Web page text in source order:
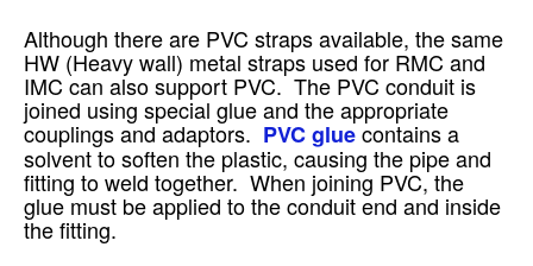
Although there are PVC straps available, the same
HW (Heavy wall) metal straps used for RMC and
IMC can also support PVC. The PVC conduit is
joined using special glue and the appropriate
couplings and adaptors. PVC gluecontains a
solvent to soften the plastic, causing the pipe and
fitting to weld together. When joining PVC, the
glue must be applied to the conduit end and inside
the fitting.